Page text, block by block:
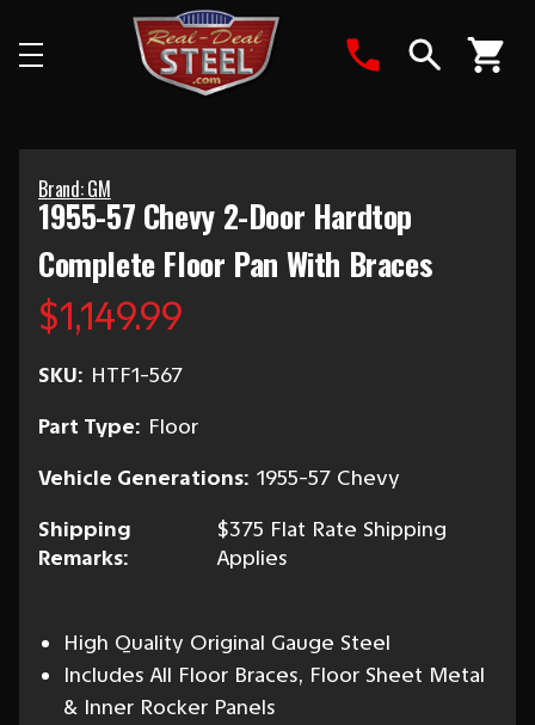
Brand: GM
1955-57 Chevy 2-Door Hardtop
Complete Floor Pan With Braces
$1,149.99
SKU: HTF1-567
Part Type: Floor
Vehicle Generations: 1955-57 Chevy
Shipping
Remarks:
$375 Flat Rate Shipping
Applies
High Quality Original Gauge Steel
Includes All Floor Braces, Floor Sheet Metal
& Inner Rocker Panels